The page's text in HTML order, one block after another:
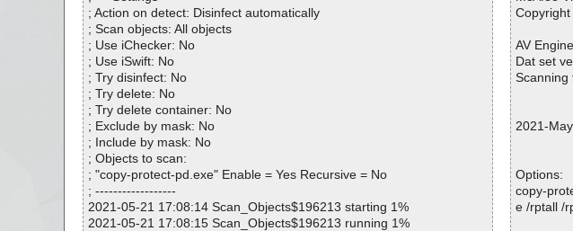
copy-protect-pd.exe|>{app}\CP.exe|>[MoleBox]|>[Embedded_R#03cc9
64]|>[UPX] OK
copy-protect-pd.exe|>{app}\CP.exe|>[MoleBox]|>[Embedded_R#03cc9
64] OK
copy-protect-pd.exe|>{app}\CP.exe|>[MoleBox]|>[Embedded_R#04ae
d64] OK
copy-protect-pd.exe|>{app}\CP.exe|>[MoleBox]|>[Embedded_R#04f39
64]|>[MoleBox] OK
copy-protect-pd.exe|>{app}\CP.exe|>[MoleBox]|>[Embedded_R#04f39
64] OK
copy-protect-pd.exe|>{app}\CP.exe|>[MoleBox]|>[Embedded_R#0787
0dc]|>[MoleBox] OK
copy-protect-pd.exe|>{app}\CP.exe|>[MoleBox]|>[Embedded_R#0787
0dc] OK
; Action on detect: Disinfect automatically
; Scan objects: All objects
; Use iChecker: No
; Use iSwift: No
; Try disinfect: No
; Try delete: No
; Try delete container: No
; Exclude by mask: No
; Include by mask: No
; Objects to scan:
; "copy-protect-pd.exe" Enable = Yes Recursive = No
; ------------------
2021-05-21 17:08:14 Scan_Objects$196213 starting 1%
2021-05-21 17:08:15 Scan_Objects$196213 running 1%
Copyright
AV
Dat set
Scanning
2021-
Options:
copy-
e /rptall /